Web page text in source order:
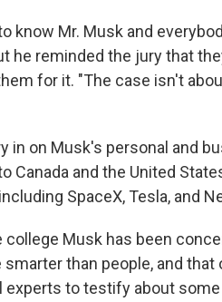
know Mr. Musk and
he reminded the jury that
for it. "The case isn't
in on Musk's personal and
Canada and the United
SpaceX, Tesla, and
college Musk has been
than people, and that
experts to testify about